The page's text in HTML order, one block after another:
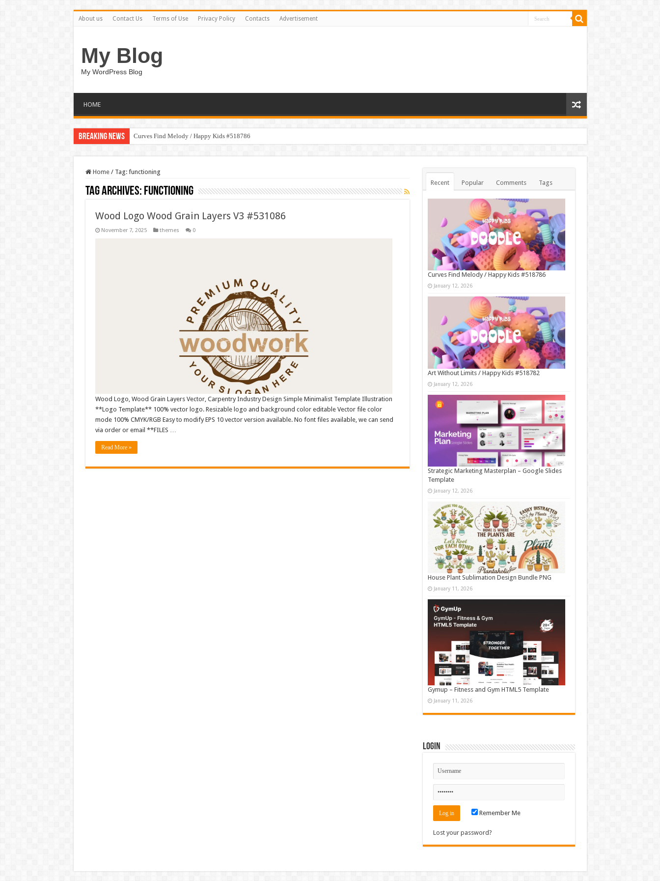
About us Contact Us Terms of Use Privacy Policy Contacts Advertisement
My Blog
My WordPress Blog
HOME
Breaking News Curves Find Melody / Happy Kids #518786
Home / Tag: functioning
Tag Archives: functioning
Wood Logo Wood Grain Layers V3 #531086
November 7, 2025 themes 0
Wood Logo, Wood Grain Layers Vector, Carpentry Industry Design Simple Minimalist Template Illustration
**Logo Template** 100% vector logo. Resizable logo and background color editable Vector file color
mode 100% CMYK/RGB Easy to modify EPS 10 vector version available. No font files available, we can send
via order or email **FILES …
Read More »
Recent Popular Comments Tags
Curves Find Melody / Happy Kids #518786
January 12, 2026
Art Without Limits / Happy Kids #518782
January 12, 2026
Strategic Marketing Masterplan – Google Slides
Template
January 12, 2026
House Plant Sublimation Design Bundle PNG
January 11, 2026
Gymup – Fitness and Gym HTML5 Template
January 11, 2026
Login
Remember Me
Lost your password?